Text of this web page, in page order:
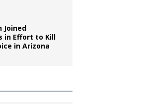
Joined
in Effort to Kill
in Arizona